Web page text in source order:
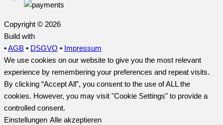
Copyright © 2026
Build with
•AGB • DSGVO • Impressum
We use cookies on our website to give you the most relevant
experience by remembering your preferences and repeat visits.
By clicking “Accept All”, you consent to the use of ALL the
cookies. However, you may visit "Cookie Settings" to provide a
controlled consent.
Einstellungen Alle akzeptieren